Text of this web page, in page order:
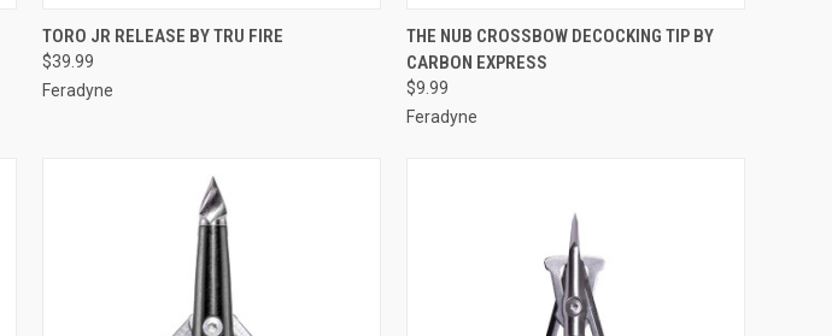
QUICK VIEW ADD TO CART
Compare
TORO JR RELEASE BY TRU FIRE
$39.99
Feradyne
QUICK VIEW ADD TO CART
Compare
THE NUB CROSSBOW DECOCKING TIP BY
CARBON EXPRESS
$9.99
Feradyne